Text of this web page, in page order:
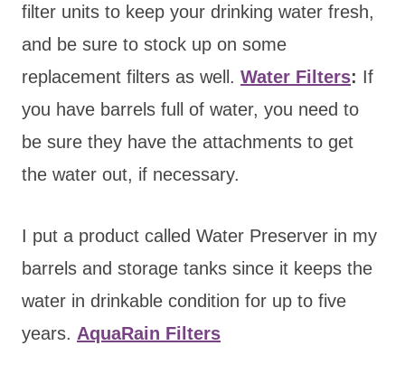
filter units to keep your drinking water fresh,
and be sure to stock up on some
replacement filters as well. Water Filters: If
you have barrels full of water, you need to
be sure they have the attachments to get
the water out, if necessary.
I put a product called Water Preserver in my
barrels and storage tanks since it keeps the
water in drinkable condition for up to five
years. AquaRain Filters